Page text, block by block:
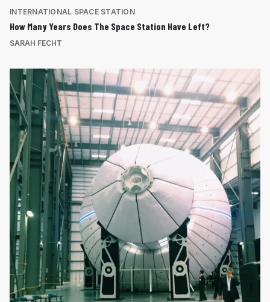
INTERNATIONAL SPACE STATION
How Many Years Does The Space Station Have Left?
SARAH FECHT